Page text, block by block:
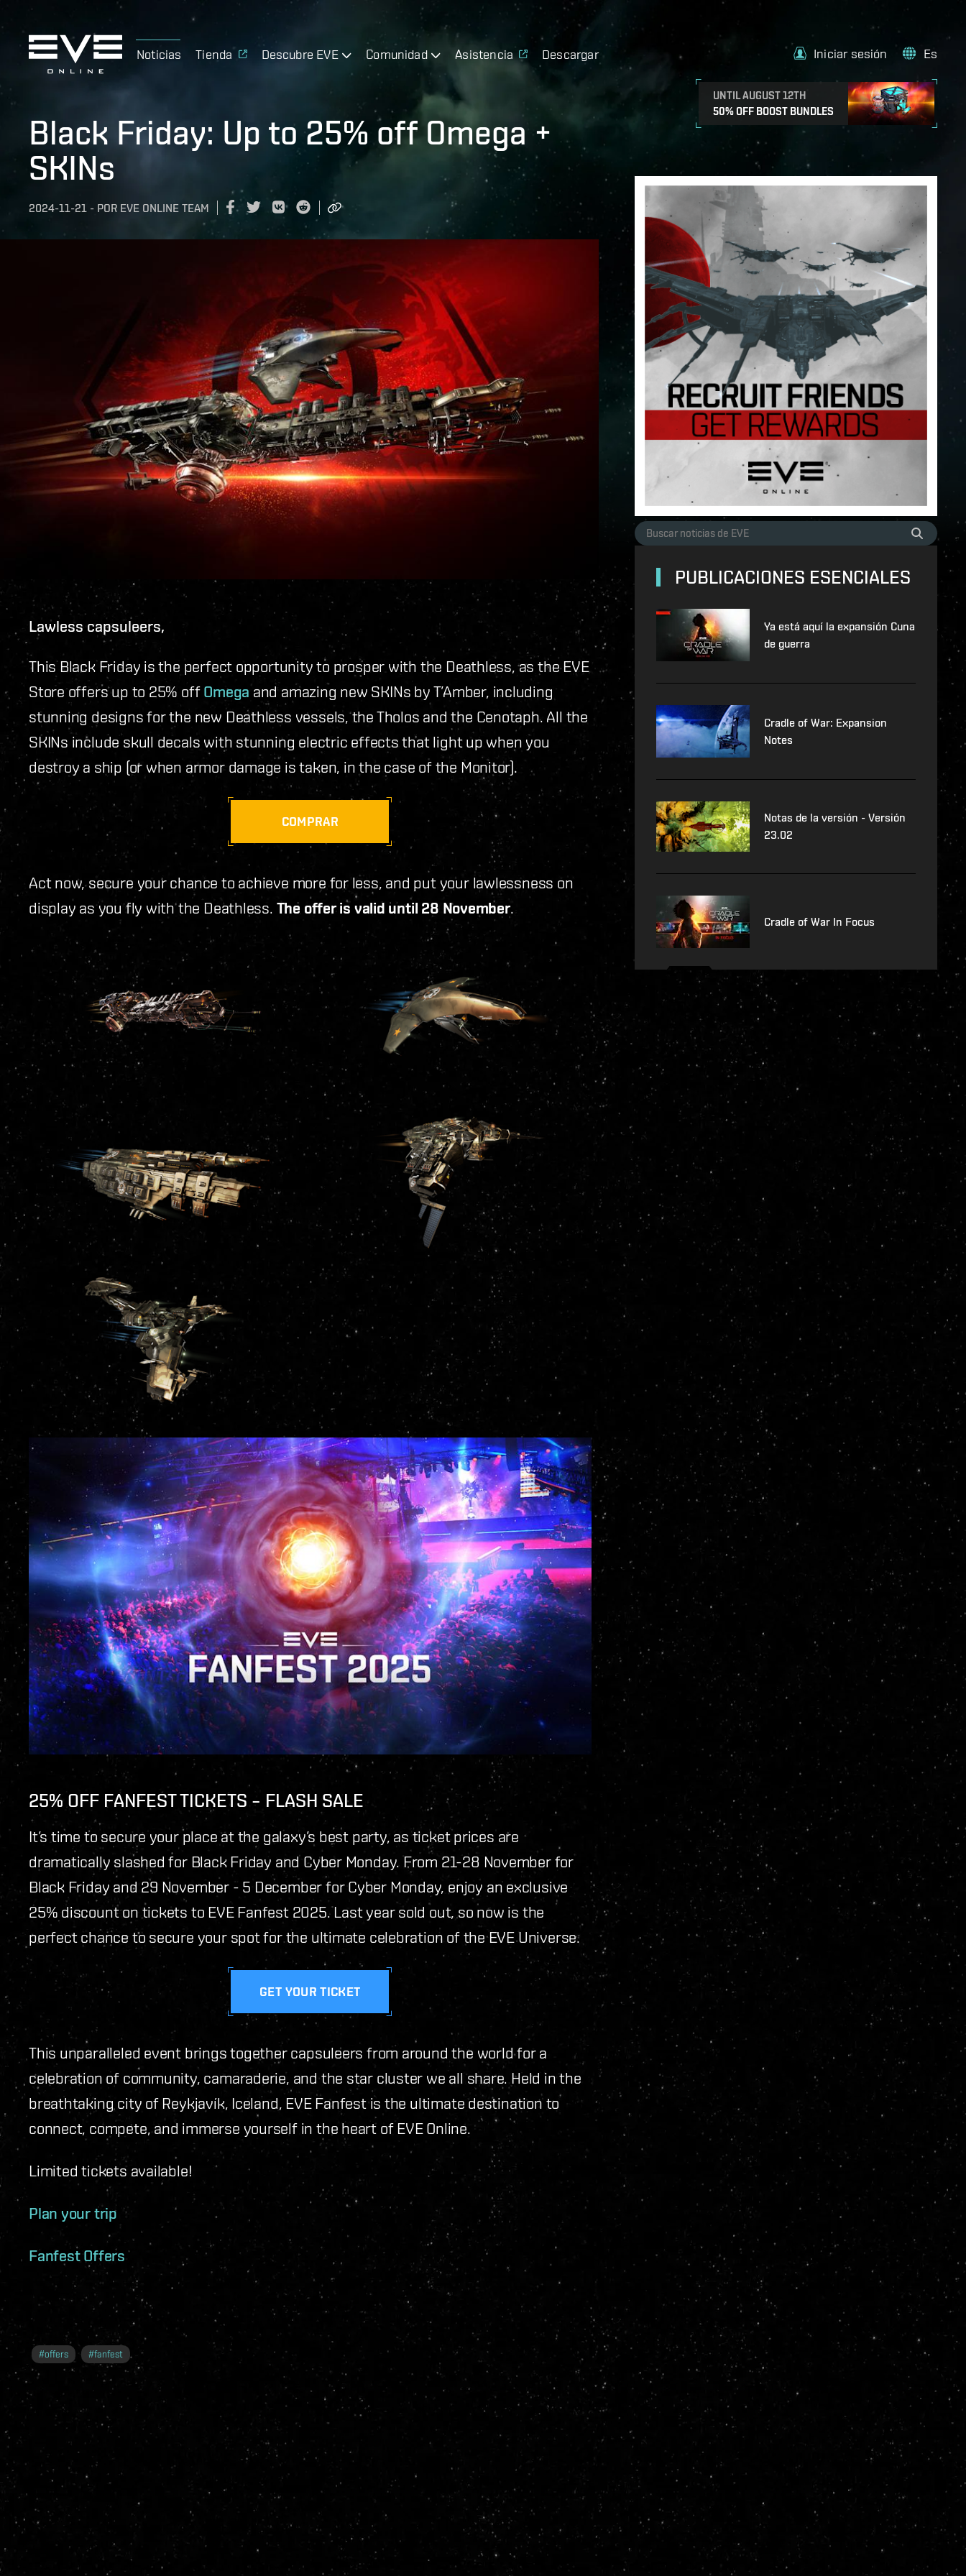
Noticias Tienda Descubre EVE Comunidad Asistencia Descargar
UNTIL AUGUST 12TH
50% OFF BOOST BUNDLES
Iniciar sesión Es
Black Friday: Up to 25% off Omega +
SKINs
2024-11-21 - POR EVE ONLINE TEAM
Lawless capsuleers,
This Black Friday is the perfect opportunity to prosper with the Deathless, as the EVE
Store offers up to 25% off Omega and amazing new SKINs by T’Amber, including
stunning designs for the new Deathless vessels, the Tholos and the Cenotaph. All the
SKINs include skull decals with stunning electric effects that light up when you
destroy a ship (or when armor damage is taken, in the case of the Monitor).
COMPRAR
Act now, secure your chance to achieve more for less, and put your lawlessness on
display as you fly with the Deathless. The offer is valid until 28 November.
25% OFF FANFEST TICKETS – FLASH SALE
It’s time to secure your place at the galaxy’s best party, as ticket prices are
dramatically slashed for Black Friday and Cyber Monday. From 21-28 November for
Black Friday and 29 November - 5 December for Cyber Monday, enjoy an exclusive
25% discount on tickets to EVE Fanfest 2025. Last year sold out, so now is the
perfect chance to secure your spot for the ultimate celebration of the EVE Universe.
GET YOUR TICKET
This unparalleled event brings together capsuleers from around the world for a
celebration of community, camaraderie, and the star cluster we all share. Held in the
breathtaking city of Reykjavík, Iceland, EVE Fanfest is the ultimate destination to
connect, compete, and immerse yourself in the heart of EVE Online.
Limited tickets available!
Plan your trip
Fanfest Offers
#offers #fanfest
PUBLICACIONES ESENCIALES
Ya está aquí la expansión Cuna
de guerra
Cradle of War: Expansion
Notes
Notas de la versión - Versión
23.02
Cradle of War In Focus